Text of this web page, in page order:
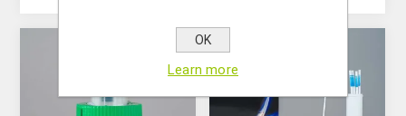
OK
Learn more